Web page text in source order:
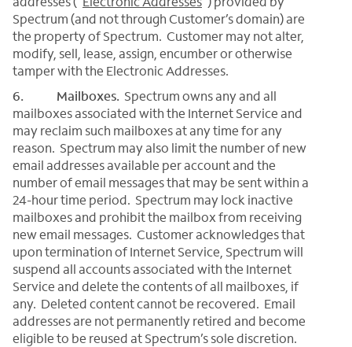
Spectrum (and not through Customer’s domain) are
the property of Spectrum. Customer may not alter,
modify, sell, lease, assign, encumber or otherwise
tamper with the Electronic Addresses.
6. Mailboxes. Spectrum owns any and all
mailboxes associated with the Internet Service and
may reclaim such mailboxes at any time for any
reason. Spectrum may also limit the number of new
email addresses available per account and the
number of email messages that may be sent within a
24-hour time period. Spectrum may lock inactive
mailboxes and prohibit the mailbox from receiving
new email messages. Customer acknowledges that
upon termination of Internet Service, Spectrum will
suspend all accounts associated with the Internet
Service and delete the contents of all mailboxes, if
any. Deleted content cannot be recovered. Email
addresses are not permanently retired and become
eligible to be reused at Spectrum’s sole discretion.